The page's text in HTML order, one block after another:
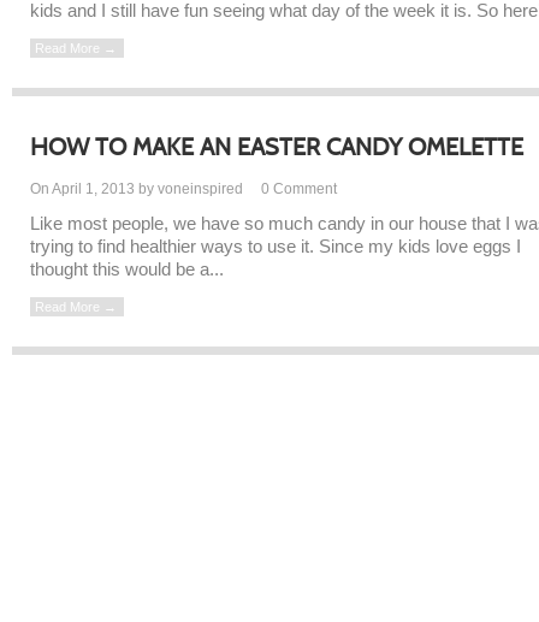
kids and I still have fun seeing what day of the week it is. So
Read More →
HOW TO MAKE AN EASTER CANDY OMELETTE
On April 1, 2013 by voneinspired 0 Comment
Like most people, we have so much candy in our house that I
trying to find healthier ways to use it. Since my kids love eggs I
thought this would be a...
Read More →